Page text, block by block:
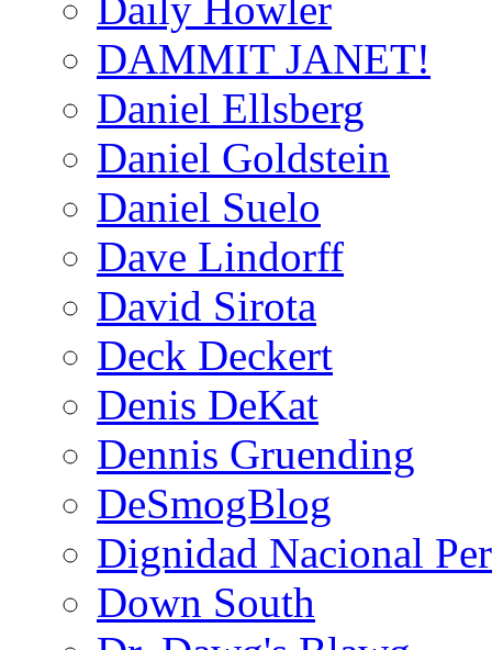
DAMMIT JANET!
Daniel Ellsberg
Daniel Goldstein
Daniel Suelo
Dave Lindorff
David Sirota
Deck Deckert
Denis DeKat
Dennis Gruending
DeSmogBlog
Dignidad Nacional
Down South